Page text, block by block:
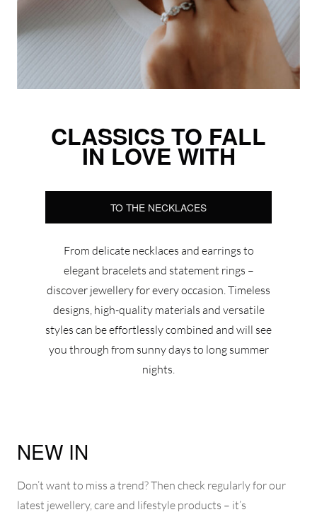
CLASSICS TO FALL
IN LOVE WITH
From delicate necklaces and earrings to
elegant bracelets and statement rings –
discover jewellery for every occasion. Timeless
designs, high-quality materials and versatile
styles can be effortlessly combined and will see
you through from sunny days to long summer
nights.
TO THE NECKLACES
NEW IN
Don’t want to miss a trend? Then check regularly for our
latest jewellery, care and lifestyle products – it’s